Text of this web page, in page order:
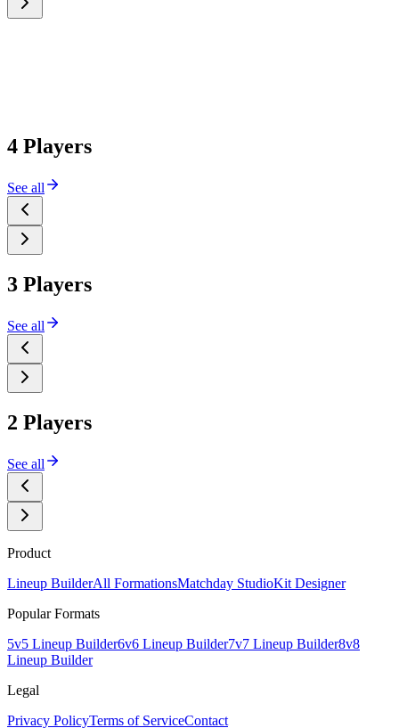
4 Players
See all
3 Players
See all
2 Players
See all
Product
Lineup BuilderAll FormationsMatchday StudioKit Designer
Popular Formats
5v5 Lineup Builder6v6 Lineup Builder7v7 Lineup Builder8v8
Lineup Builder
Legal
Privacy PolicyTerms of ServiceContact